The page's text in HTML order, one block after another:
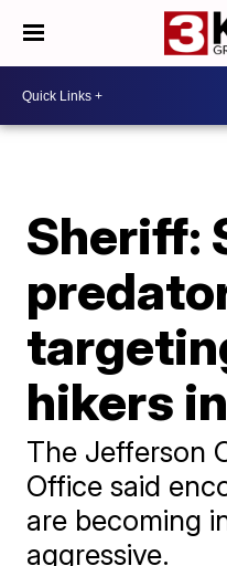
Sheriff:
hikers
The Jefferson
Office said
are becoming
aggressive.